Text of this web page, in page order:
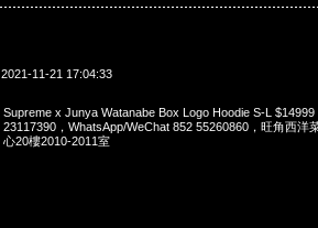
2021-11-21 17:04:33
Supreme x Junya Watanabe Box Logo Hoodie S-L $14999
23117390，WhatsApp/WeChat 852 55260860，旺角西洋
心20樓2010-2011室